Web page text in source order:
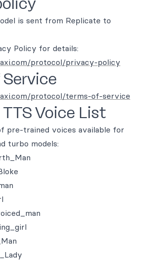
is sent from Replicate to
Policy for details:
protocol/privacy-policy
protocol/terms-of-service
Voice List
pre-trained voices available for
turbo models: